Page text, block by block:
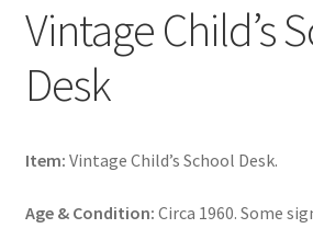
Vintage Child’s
Desk
Item: Vintage Child’s School Desk.
Age & Condition: Circa 1960. Some